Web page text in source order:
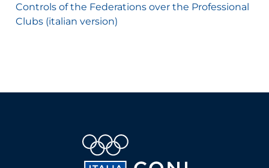
Controls of the Federations over the Professional
Clubs (italian version)